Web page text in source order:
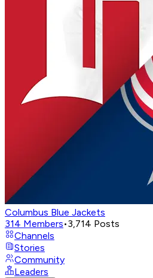
Columbus Blue Jackets
314 Members•3,714 Posts
Channels
Stories
Community
Leaders